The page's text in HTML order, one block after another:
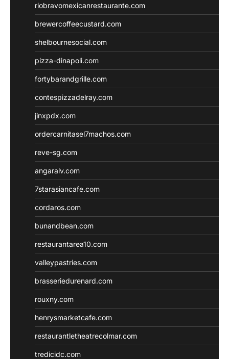
riobravomexicanrestaurante.com
brewercoffeecustard.com
shelbournesocial.com
pizza-dinapoli.com
fortybarandgrille.com
contespizzadelray.com
jinxpdx.com
ordercarnitasel7machos.com
reve-sg.com
angaralv.com
7starasiancafe.com
cordaros.com
bunandbean.com
restaurantarea10.com
valleypastries.com
brasseriedurenard.com
rouxny.com
henrysmarketcafe.com
restaurantletheatrecolmar.com
tredicidc.com